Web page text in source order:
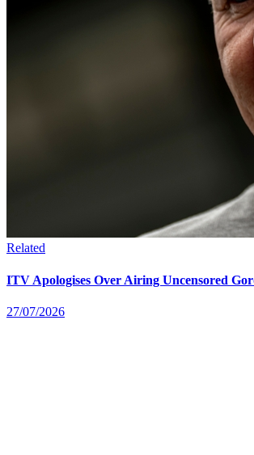
Related
ITV Apologises Over Airing Uncensored
27/07/2026